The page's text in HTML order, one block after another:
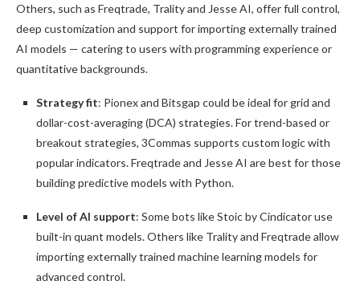
Others, such as Freqtrade, Trality and Jesse AI, offer full control,
deep customization and support for importing externally trained
AI models — catering to users with programming experience or
quantitative backgrounds.
Strategy fit: Pionex and Bitsgap could be ideal for grid and
dollar-cost-averaging (DCA) strategies. For trend-based or
breakout strategies, 3Commas supports custom logic with
popular indicators. Freqtrade and Jesse AI are best for those
building predictive models with Python.
Level of AI support: Some bots like Stoic by Cindicator use
built-in quant models. Others like Trality and Freqtrade allow
importing externally trained machine learning models for
advanced control.